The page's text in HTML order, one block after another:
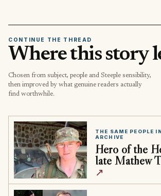
CONTINUE THE THREAD
Where this story
Chosen from subject, people and Steeple sensibility,
then improved by what genuine readers actually
find worthwhile.
THE SAME PEOPLE
ARCHIVE
Hero of the
late Mathew
↗